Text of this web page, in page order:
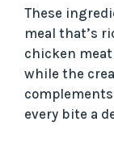
These
meal that’s
chicken
while the
every bite a